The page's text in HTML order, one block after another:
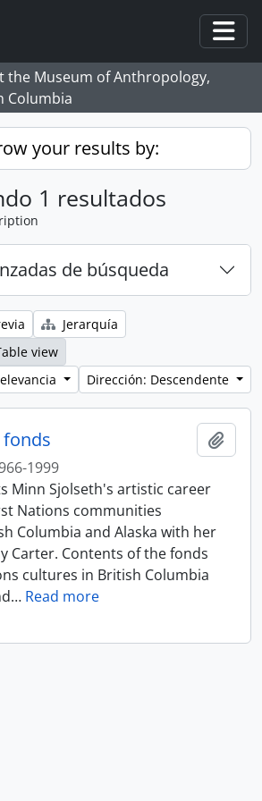
the Museum of Anthropology,
Columbia
your results by:
1 resultados
de búsqueda
Jerarquía
view
Dirección: Descendente
1999
Minn Sjolseth's artistic career
Nations communities
Columbia and Alaska with her
Carter. Contents of the fonds
cultures in British Columbia
… Read more